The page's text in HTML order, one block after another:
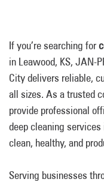
If you’re searching for
in Leawood, KS, JAN-
City delivers reliable,
all sizes. As a trusted
provide professional
deep cleaning
clean, healthy, and
Serving businesses